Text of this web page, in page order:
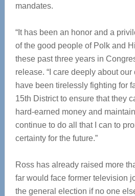
mandates.
“It has been an honor and a
of the good people of Polk and
these past three years in
release. “I care deeply about our
have been tirelessly fighting for
15th District to ensure that they
hard-earned money and
continue to do all that I can to
certainty for the future.”
Ross has already raised more
far would face former television
the general election if no one